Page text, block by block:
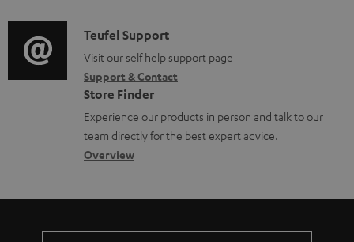
e
d
o
c
u
m
n
t
t
i
o
n
a
b
u
t
i
o
g
l
o
s
a
C
o
n
t
a
c
d
e
Teufel Support
Visit our self help support page
Support & Contact
Store Finder
Experience our products in person and talk to our
team directly for the best expert advice.
Overview